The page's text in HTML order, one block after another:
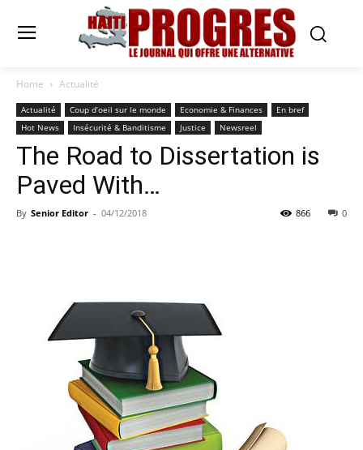
Home Actualité
Actualité Coup d’oeil sur le monde Economie & Finances
En bref
Hot News
Insécurité & Banditisme Justice Newsreel
The Road to Dissertation is
Paved With…
By Senior Editor - 04/12/2018 0
866